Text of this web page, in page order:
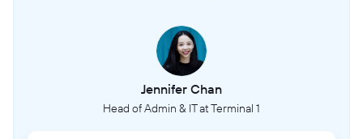
Jennifer Chan
Head of Admin & IT at Terminal 1